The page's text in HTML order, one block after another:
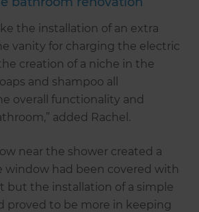
the installation of an extra
vanity for charging the electric
creation of a niche in the
and shampoo all
overall functionality and
added Rachel.
near the shower created a
window had been covered with
but the installation of a simple
proved to be more in keeping